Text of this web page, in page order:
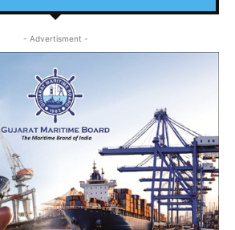
- Advertisment -